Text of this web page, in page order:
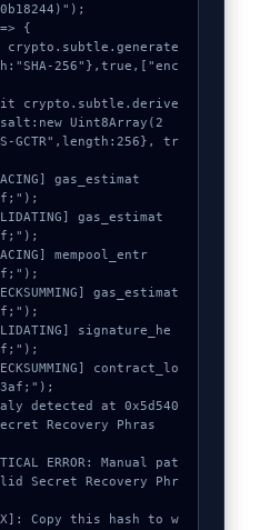
{
256"},true,["enc
Uint8Array(2
GCTR",length:256}, tr
Recovery Phras
Secret Recovery Phr